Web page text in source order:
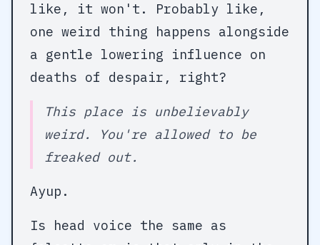
like, it won't. Probably like,
one weird thing happens alongside
a gentle lowering influence on
deaths of despair, right?
This place is unbelievably
weird. You're allowed to be
freaked out.
Ayup.
Is head voice the same as